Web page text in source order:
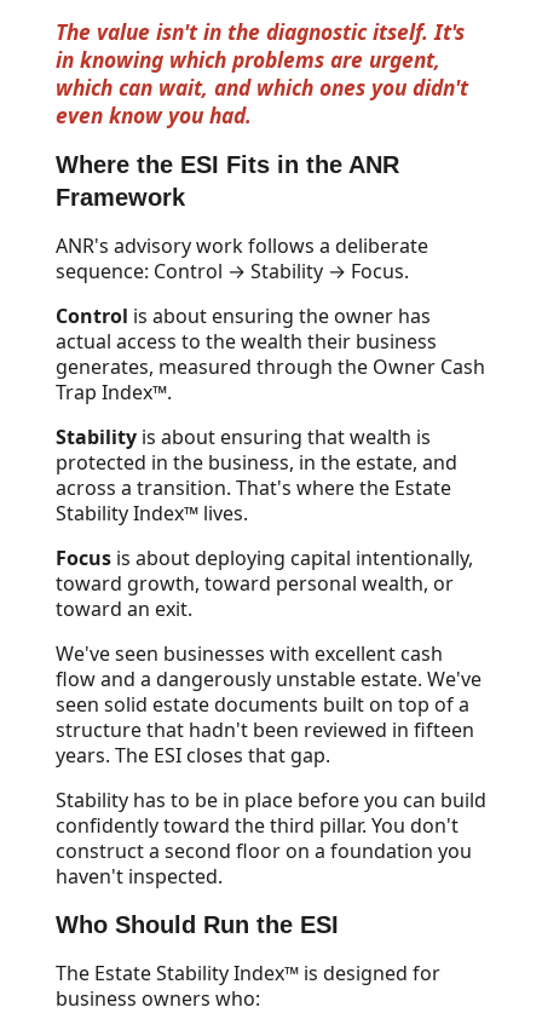
The value isn't in the diagnostic itself. It's
in knowing which problems are urgent,
which can wait, and which ones you didn't
even know you had.
Where the ESI Fits in the ANR
Framework
ANR's advisory work follows a deliberate
sequence: Control → Stability → Focus.
Control is about ensuring the owner has
actual access to the wealth their business
generates, measured through the Owner Cash
Trap Index™.
Stability is about ensuring that wealth is
protected in the business, in the estate, and
across a transition. That's where the Estate
Stability Index™ lives.
Focus is about deploying capital intentionally,
toward growth, toward personal wealth, or
toward an exit.
We've seen businesses with excellent cash
flow and a dangerously unstable estate. We've
seen solid estate documents built on top of a
structure that hadn't been reviewed in fifteen
years. The ESI closes that gap.
Stability has to be in place before you can build
confidently toward the third pillar. You don't
construct a second floor on a foundation you
haven't inspected.
Who Should Run the ESI
The Estate Stability Index™ is designed for
business owners who: